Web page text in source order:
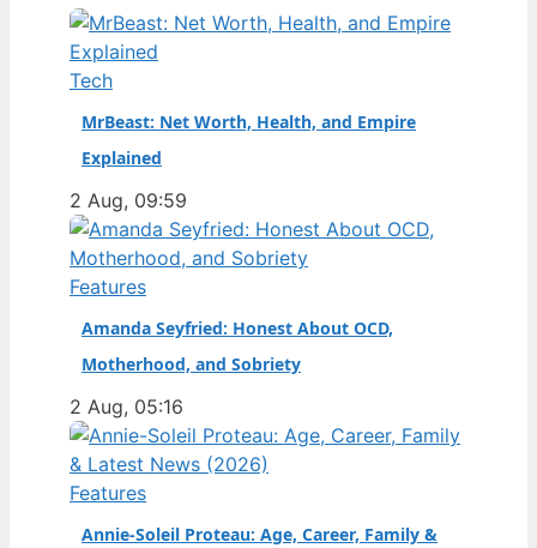
flurry of questions about his
nationality, his size, his performance,
and a complicated ankle injury that
Tech
MrBeast: Net Worth, Health, and Empire
Explained
2 Aug, 09:59
Features
Amanda Seyfried: Honest About OCD,
Motherhood, and Sobriety
2 Aug, 05:16
Features
Annie-Soleil Proteau: Age, Career, Family &